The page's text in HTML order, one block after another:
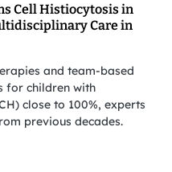
Cell Histiocytosis in
Care in
and team-based
for children with
close to 100%, experts
previous decades.